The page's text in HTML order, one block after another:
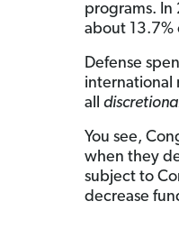
programs. In
about
Defense
international
all
You see,
when they
subject to
decrease